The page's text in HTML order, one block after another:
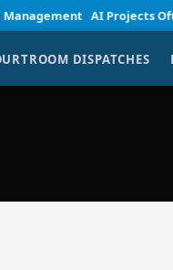
AI Projects Often
DISPATCHES